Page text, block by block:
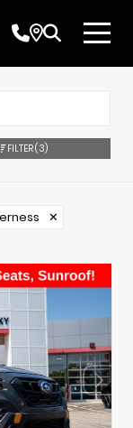
FILTER(3)
✕